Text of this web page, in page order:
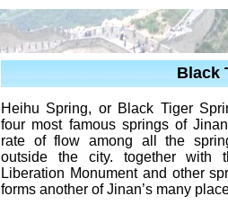
Black
Heihu Spring, or Black Tiger
four most famous springs of
rate of flow among all the
outside the city. together with
Liberation Monument and other
forms another of Jinan’s many